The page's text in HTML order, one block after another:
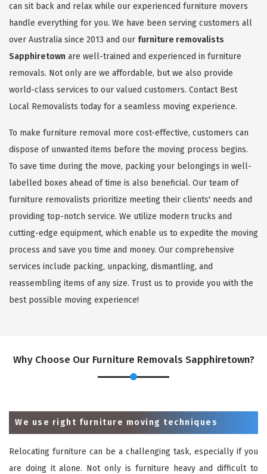
can sit back and relax while our experienced furniture movers
handle everything for you. We have been serving customers all
over Australia since 2013 and our furniture removalists
Sapphiretown are well-trained and experienced in furniture
removals. Not only are we affordable, but we also provide
world-class services to our valued customers. Contact Best
Local Removalists today for a seamless moving experience.
To make furniture removal more cost-effective, customers can
dispose of unwanted items before the moving process begins.
To save time during the move, packing your belongings in well-
labelled boxes ahead of time is also beneficial. Our team of
furniture removalists prioritize meeting their clients' needs and
providing top-notch service. We utilize modern trucks and
cutting-edge equipment, which enable us to expedite the moving
process and save you time and money. Our comprehensive
services include packing, unpacking, dismantling, and
reassembling items of any size. Trust us to provide you with the
best possible moving experience!
Why Choose Our Furniture Removals Sapphiretown?
We use right furniture moving techniques
Relocating furniture can be a challenging task, especially if you
are doing it alone. Not only is furniture heavy and difficult to